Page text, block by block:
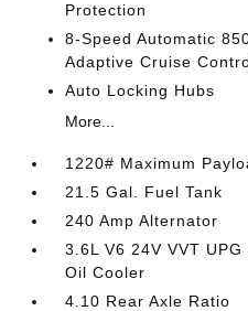
Protection
8-Speed Automatic
Adaptive Cruise
Auto Locking Hubs
More...
1220# Maximum
21.5 Gal. Fuel Tank
240 Amp Alternator
3.6L V6 24V VVT
Oil Cooler
4.10 Rear Axle Ratio